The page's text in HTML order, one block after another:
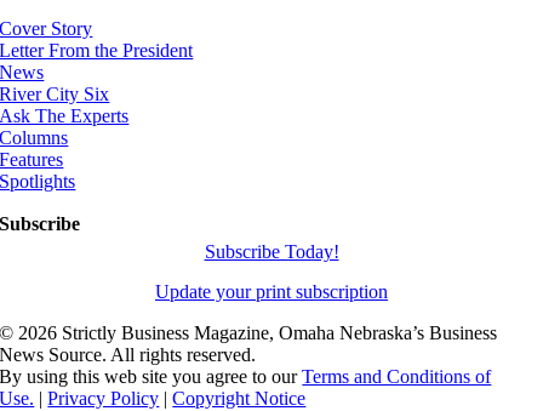
Cover Story
Letter From the President
News
River City Six
Ask The Experts
Columns
Features
Spotlights
Subscribe
Subscribe Today!
Update your print subscription
© 2026 Strictly Business Magazine, Omaha Nebraska’s Business
News Source. All rights reserved.
By using this web site you agree to ourTerms and Conditions of
Use. |Privacy Policy |Copyright Notice